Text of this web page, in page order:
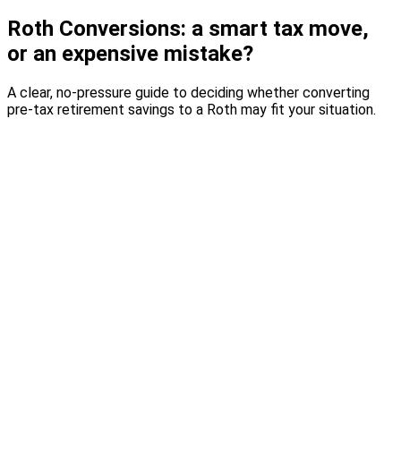
Roth Conversions: a smart tax move,
or an expensive mistake?
A clear, no-pressure guide to deciding whether converting
pre-tax retirement savings to a Roth may fit your situation.